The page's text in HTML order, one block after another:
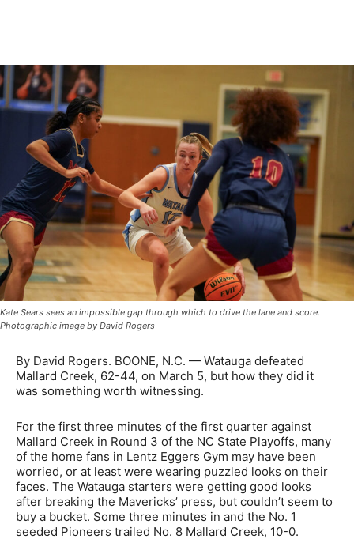
Kate Sears sees an impossible gap through which to drive the lane and score.
Photographic image by David Rogers
By David Rogers. BOONE, N.C. — Watauga defeated
Mallard Creek, 62-44, on March 5, but how they did it
was something worth witnessing.
For the first three minutes of the first quarter against
Mallard Creek in Round 3 of the NC State Playoffs, many
of the home fans in Lentz Eggers Gym may have been
worried, or at least were wearing puzzled looks on their
faces. The Watauga starters were getting good looks
after breaking the Mavericks’ press, but couldn’t seem to
buy a bucket. Some three minutes in and the No. 1
seeded Pioneers trailed No. 8 Mallard Creek, 10-0.